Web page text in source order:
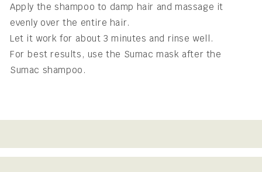
Apply the shampoo to damp hair and massage it
evenly over the entire hair.
Let it work for about 3 minutes and rinse well.
For best results, use the Sumac mask after the
Sumac shampoo.